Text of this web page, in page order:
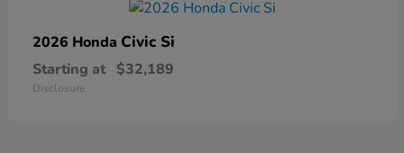
2026 Honda Civic Si
Starting at $32,189
Disclosure